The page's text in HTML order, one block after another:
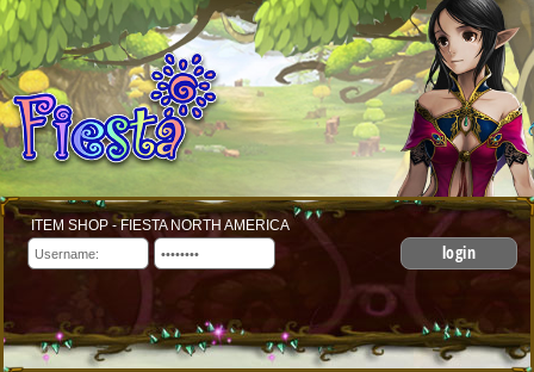
ITEM SHOP - FIESTA NORTH AMERICA
login